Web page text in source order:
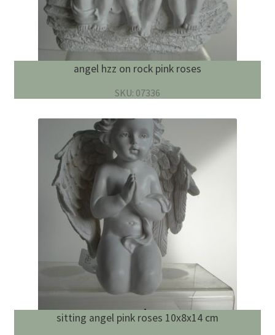
angel hzz on rock pink roses
SKU: 07336
sitting angel pink roses 10x8x14 cm